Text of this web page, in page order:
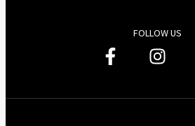
FOLLOW US